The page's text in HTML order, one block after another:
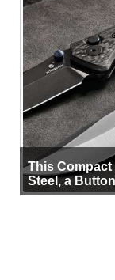
This Compact
Steel, a
Any Bulk